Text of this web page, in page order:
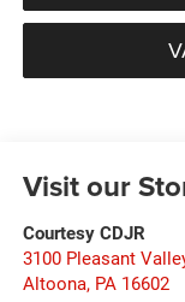
Visit our
Courtesy CDJR
3100 Pleasant
Altoona, PA 16602